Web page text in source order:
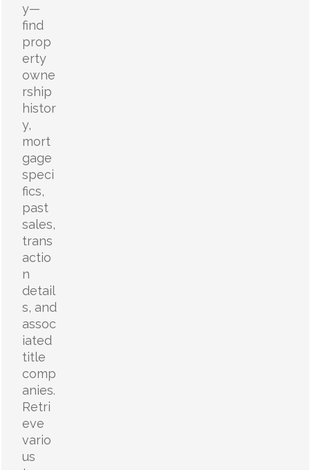
y—
find
prop
erty
owne
rship
histor
y,
mort
gage
speci
fics,
past
sales,
trans
actio
n
detail
s, and
assoc
iated
title
comp
anies.
Retri
eve
vario
us